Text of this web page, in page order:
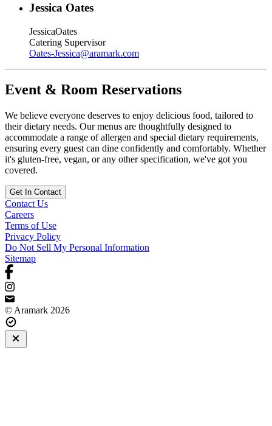
Jessica Oates
JessicaOates
Catering Supervisor
Oates-Jessica@aramark.com
Event & Room Reservations
We believe everyone deserves to enjoy delicious food, tailored to
their dietary needs. Our menus are thoughtfully designed to
accommodate a range of allergen and special dietary requirements,
ensuring every guest can dine confidently and comfortably. Whether
it's gluten-free, vegan, or any other specification, we've got you
covered.
Get In Contact
Contact Us
Careers
Terms of Use
Privacy Policy
Do Not Sell My Personal Information
Sitemap
© Aramark 2026